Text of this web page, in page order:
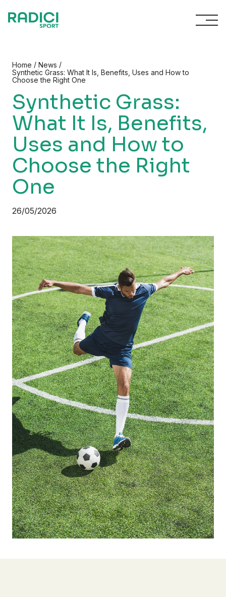
Home / News /
Synthetic Grass: What It Is, Benefits, Uses and How to
Choose the Right One
Synthetic Grass:
What It Is, Benefits,
Uses and How to
Choose the Right
One
26/05/2026